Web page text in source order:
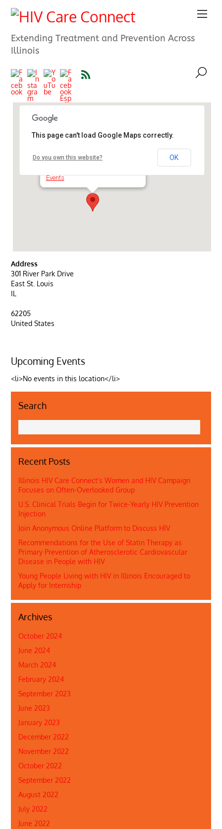
Extending Treatment and Prevention Across
Illinois
Events
This page can't load Google Maps correctly.
Do you own this website? OK
Address
301 River Park Drive
East St. Louis
IL
62205
United States
Upcoming Events
<li>No events in this location</li>
Search
Recent Posts
Illinois HIV Care Connect’s Women and HIV Campaign
Focuses on Often-Overlooked Group
U.S. Clinical Trials Begin for Twice-Yearly HIV Prevention
Injection
Join Anonymous Online Platform to Discuss HIV
Recommendations for the Use of Statin Therapy as
Primary Prevention of Atherosclerotic Cardiovascular
Disease in People with HIV
Young People Living with HIV in Illinois Encouraged to
Apply for Internship
Archives
October 2024
June 2024
March 2024
February 2024
September 2023
June 2023
January 2023
December 2022
November 2022
October 2022
September 2022
August 2022
July 2022
June 2022